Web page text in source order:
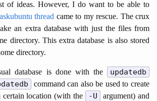
of ideas. However, I do want to be able to
thread came to my rescue. The crux
an extra database with just the files from
directory. This extra database is also stored
directory.
database is done with the updatedb
command can also be used to create
certain location (with the
-U
argument) and